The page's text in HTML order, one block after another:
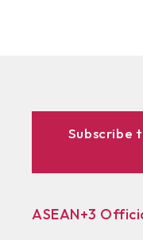
Subscribe
ASEAN+3